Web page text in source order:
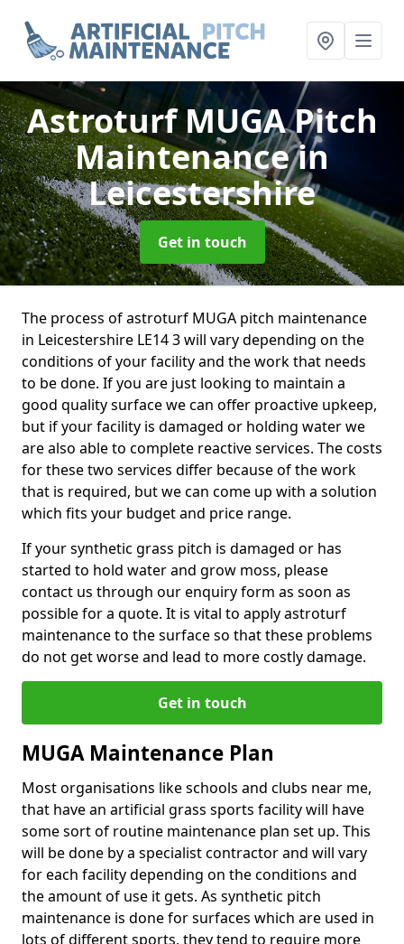
Astroturf MUGA Pitch
Maintenancein
Leicestershire
Get in touch
The process of astroturf MUGA pitch maintenance
in Leicestershire LE14 3 will vary depending on the
conditions of your facility and the work that needs
to be done. If you are just looking to maintain a
good quality surface we can offer proactive upkeep,
but if your facility is damaged or holding water we
are also able to complete reactive services. The costs
for these two services differ because of the work
that is required, but we can come up with a solution
which fits your budget and price range.
If your synthetic grass pitch is damaged or has
started to hold water and grow moss, please
contact us through our enquiry form as soon as
possible for a quote. It is vital to apply astroturf
maintenance to the surface so that these problems
do not get worse and lead to more costly damage.
Get in touch
MUGA Maintenance Plan
Most organisations like schools and clubs near me,
that have an artificial grass sports facility will have
some sort of routine maintenance plan set up. This
will be done by a specialist contractor and will vary
for each facility depending on the conditions and
the amount of use it gets. As synthetic pitch
maintenance is done for surfaces which are used in
lots of different sports, they tend to require more